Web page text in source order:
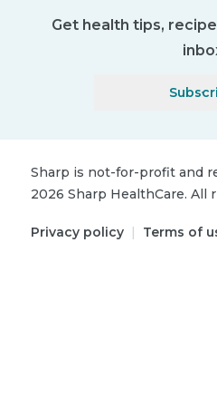
Get health tips,
Sharp is not-for-profit and
2026 Sharp HealthCare. All
Privacy policy | Terms of